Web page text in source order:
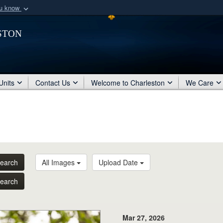
know
organization
Secure .mil
Contact Us Welcome to Charleston We Care
All Images Upload Date
Mar 27, 2026